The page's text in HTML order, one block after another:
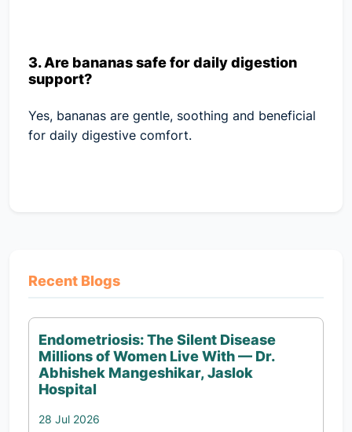
3. Are bananas safe for daily digestion
support?
Yes, bananas are gentle, soothing and beneficial
for daily digestive comfort.
Recent Blogs
Endometriosis: The Silent Disease
Millions of Women Live With — Dr.
Abhishek Mangeshikar, Jaslok
Hospital
28 Jul 2026